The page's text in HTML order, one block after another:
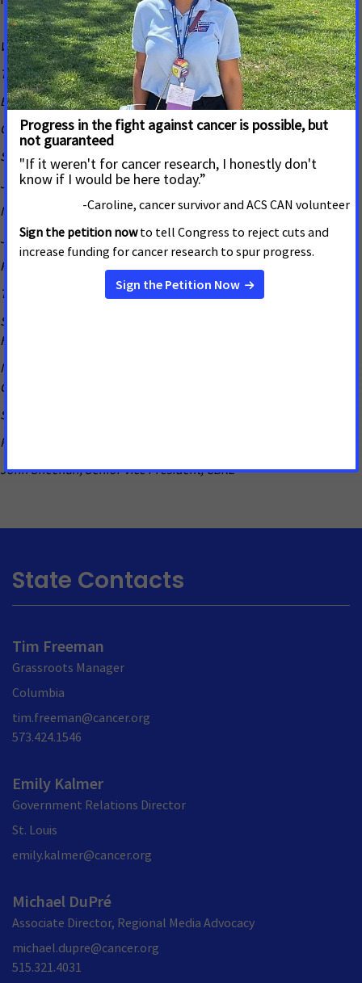
Warner Baxter, Chairman, President, & CEO, Ameren
Tom Chulick, President & CEO, St. Louis Regional Chamber
Bob Clark, Executive Chairman & Founder, Clayco
Candace Jennings, President, SSM Health St. Louis Region
Sharon John, President and CEO, Build-a-Bear Workshop
Joe Koenig, President, World Wide Technology
Mike LaMartina, Chief Revenue Officer, Ballpark Village
Joe Leahy, Chief Creative Officer, HLK
Richard J. Liekweg, President and CEO, BJC Healthcare
Trish Lollo, President, St. Louis Children’s Hospital
Stephen Mackin, Senior Vice-President, Mercy & President, Mercy
Hospital St. Louis
Michael Neidorff, Chairman, President, & CEO of Centene
Corporation
Steve O’Loughlin, President, Lodging Hospitality Management
Penny Pennington, Managing Partner, Edward Jones
John Sheehan, Senior Vice President, CBRE
State Contacts
Tim Freeman
Grassroots Manager
Columbia
tim.freeman@cancer.org
573.424.1546
Emily Kalmer
Government Relations Director
St. Louis
emily.kalmer@cancer.org
Michael DuPré
Associate Director, Regional Media Advocacy
michael.dupre@cancer.org
515.321.4031